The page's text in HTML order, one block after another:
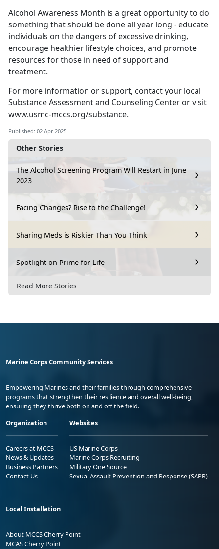
Other Stories
The Alcohol Screening Program Will Restart in June
2023
Facing Changes? Rise to the Challenge!
Sharing Meds is Riskier Than You Think
Spotlight on Prime for Life
Read More Stories
Alcohol Awareness Month is a great opportunity to do
something that should be done all year long - educate
individuals on the dangers of excessive drinking,
encourage healthier lifestyle choices, and promote
resources for those in need of support and
treatment.
For more information or support, contact your local
Substance Assessment and Counseling Center or visit
www.usmc-mccs.org/substance.
Published: 02 Apr 2025
Marine Corps Community Services
Empowering Marines and their families through comprehensive
programs that strengthen their resilience and overall well-being,
ensuring they thrive both on and off the field.
Organization
Careers at MCCS
News & Updates
Business Partners
Contact Us
Websites
US Marine Corps
Marine Corps Recruiting
Military One Source
Sexual Assault Prevention and Response (SAPR)
Local Installation
About MCCS Cherry Point
MCAS Cherry Point